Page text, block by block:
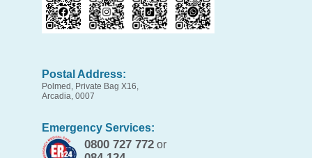
Postal Address:
Polmed, Private Bag X16,
Arcadia, 0007
Emergency Services:
0800 727 772or